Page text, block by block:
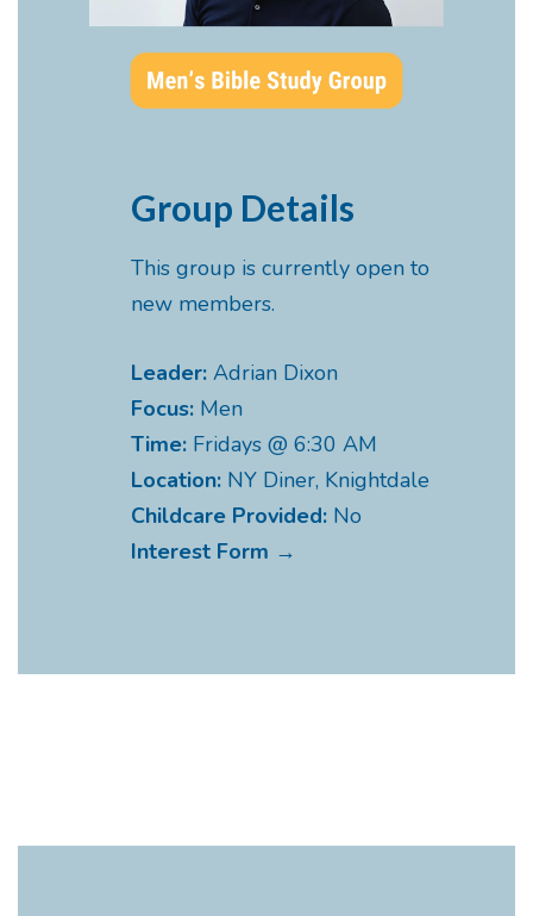
Group Details
This group is currently open to
new members.
Leader: Adrian Dixon
Focus: Men
Time: Fridays @ 6:30 AM
Location: NY Diner, Knightdale
Childcare Provided: No
Interest Form →